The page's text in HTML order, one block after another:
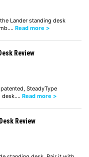
Lander standing desk
Read more >
Review
SteadyType
desk.… Read more >
Review